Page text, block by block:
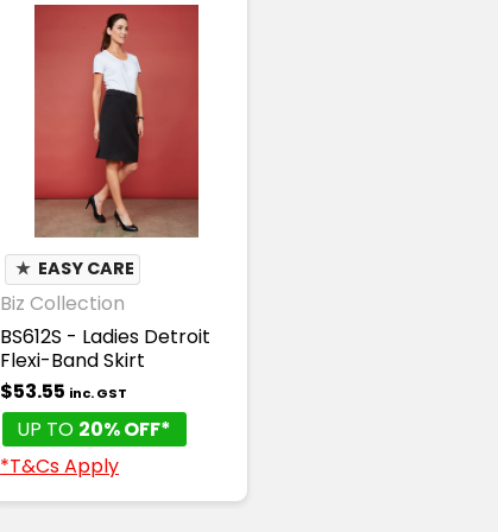
★ EASY CARE
Biz Collection
BS612S - Ladies Detroit
Flexi-Band Skirt
$53.55 inc. GST
UP TO 20% OFF*
*T&Cs Apply